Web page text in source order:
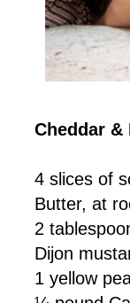
Cheddar &
4 slices of
Butter, at
2
Dijon
1 yellow